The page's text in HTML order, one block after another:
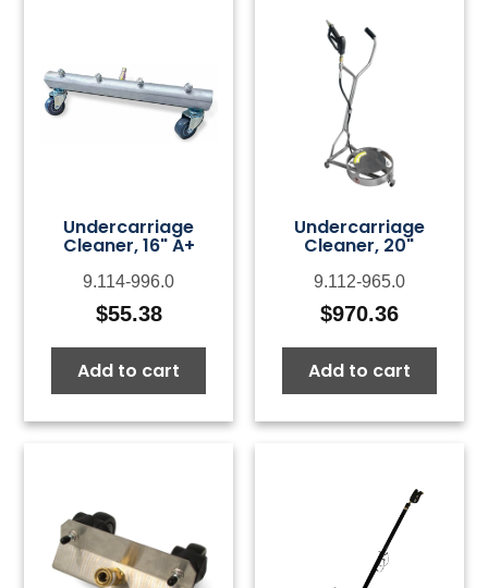
Undercarriage
Cleaner, 16" A+
9.114-996.0
$55.38
Add to cart
Undercarriage
Cleaner, 20"
9.112-965.0
$970.36
Add to cart